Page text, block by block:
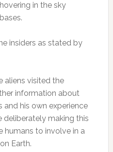
in the sky
insiders as stated by
aliens visited the
information about
and his own experience
deliberately making this
to involve in a
Earth.